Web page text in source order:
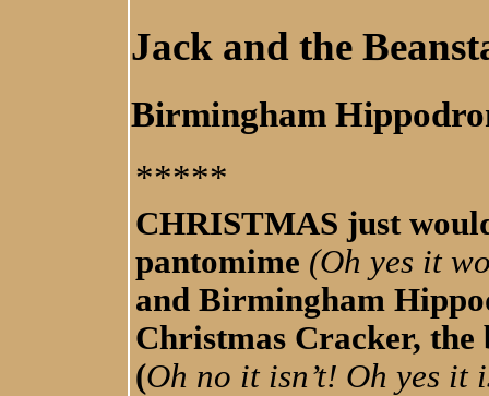
Jack and the
Birmingham
*****
CHRISTMAS just
pantomime (Oh yes it
and Birmingham
Christmas Cracker, the
(Oh no it isn’t! Oh yes it